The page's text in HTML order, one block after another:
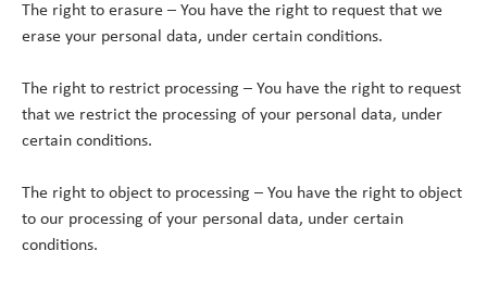
The right to erasure – You have the right to request that we
erase your personal data, under certain conditions.
The right to restrict processing – You have the right to request
that we restrict the processing of your personal data, under
certain conditions.
The right to object to processing – You have the right to object
to our processing of your personal data, under certain
conditions.